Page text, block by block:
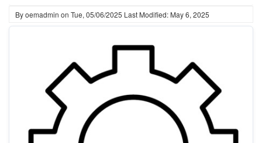
Byoemadmin on Tue, 05/06/2025 Last Modified: May 6, 2025